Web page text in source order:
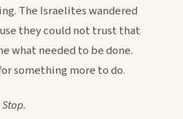
The Israelites wandered
they could not trust that
what needed to be done.
something more to do.
Stop.